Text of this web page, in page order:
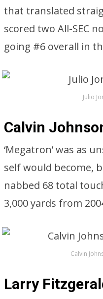
that translated
scored two All-SEC
going #6 overall in
Julio
Calvin
‘Megatron’ was as
self would become,
nabbed 68 total
3,000 yards from
Calvin
Larry